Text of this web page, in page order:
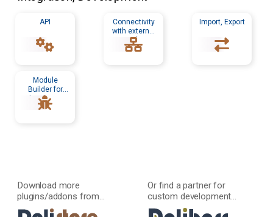
API
Connectivity
with external
tools
Import, Export
Module
Builder for
developers
Download more
plugins/addons from...
Or find a partner for
custom development...